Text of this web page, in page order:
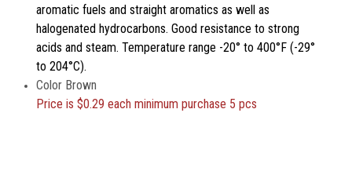
aromatic fuels and straight aromatics as well as
halogenated hydrocarbons. Good resistance to strong
acids and steam. Temperature range -20° to 400°F (-29°
to 204°C).
Color Brown
Price is$0.29 each minimum purchase 5 pcs